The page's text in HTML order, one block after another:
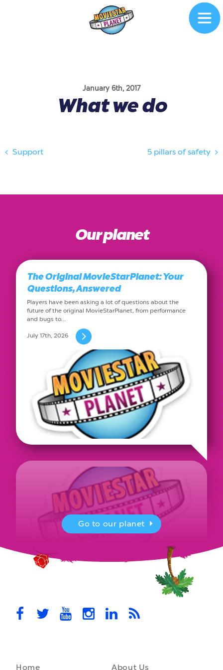
January 6th, 2017
What we do
Support 5 pillars of safety
Our planet
The Original MovieStarPlanet: Your
Questions, Answered
Players have been asking a lot of questions about the
future of the original MovieStarPlanet, from performance
and bugs to…
July 17th, 2026
MovieStarPlanet presenting for the
MovieStarPlanet takes part in the APPG for Video Games &
October 28th, 2021
Go to our planet
Home About Us